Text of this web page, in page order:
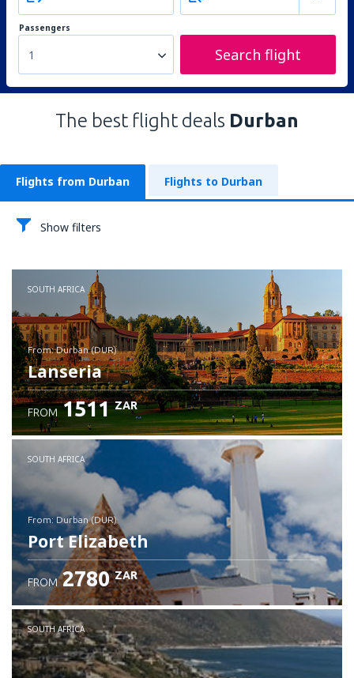
Passengers
1 Search flight
The best flight deals Durban
Flights from Durban Flights to Durban
Show filters
SOUTH AFRICA
from: Durban (DUR)
Lanseria
Check details
FROM 1511 ZAR
SOUTH AFRICA
from: Durban (DUR)
Port Elizabeth
Check details
FROM 2780 ZAR
SOUTH AFRICA